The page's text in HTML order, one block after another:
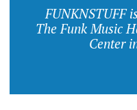
FUNKNSTUFF
The Funk Music
Center